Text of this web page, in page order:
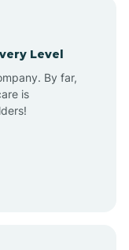
Level
By far,
is